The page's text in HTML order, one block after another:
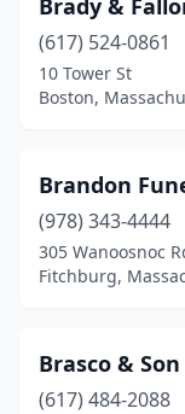
Bridgewater(1)
Brighton(1)
Brookfield (1)
Brookline (4)
Burlington(1)
Canton (4)
Brady &
(617) 524-0861
10 Tower St
Boston,
Brandon
(978) 343-4444
305 Wanoosnoc
Fitchburg,
Brasco & Son
(617) 484-2088